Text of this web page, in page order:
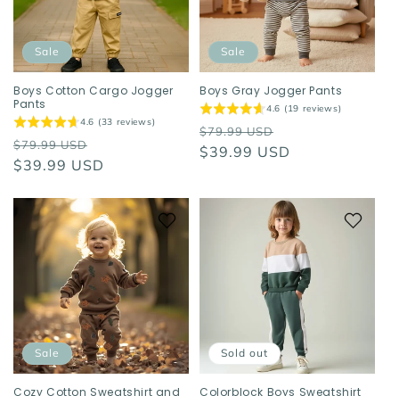
Sale
Boys Cotton Cargo Jogger
Pants
4.6 (33 reviews)
Regular
price
$79.99 USD
price
$39.99 USD
Sale
Boys Gray Jogger Pants
4.6 (19 reviews)
Regular
price
$79.99 USD
price
$39.99 USD
Sale
Cozy Cotton Sweatshirt and
Sold out
Colorblock Boys Sweatshirt